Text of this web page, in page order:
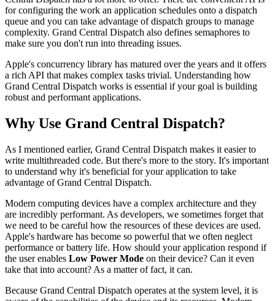
for configuring the work an application schedules onto a dispatch
queue and you can take advantage of dispatch groups to manage
complexity. Grand Central Dispatch also defines semaphores to
make sure you don't run into threading issues.
Apple's concurrency library has matured over the years and it offers
a rich API that makes complex tasks trivial. Understanding how
Grand Central Dispatch works is essential if your goal is building
robust and performant applications.
Why Use Grand Central Dispatch?
As I mentioned earlier, Grand Central Dispatch makes it easier to
write multithreaded code. But there's more to the story. It's important
to understand why it's beneficial for your application to take
advantage of Grand Central Dispatch.
Modern computing devices have a complex architecture and they
are incredibly performant. As developers, we sometimes forget that
we need to be careful how the resources of these devices are used.
Apple's hardware has become so powerful that we often neglect
performance or battery life. How should your application respond if
the user enables Low Power Mode on their device? Can it even
take that into account? As a matter of fact, it can.
Because Grand Central Dispatch operates at the system level, it is